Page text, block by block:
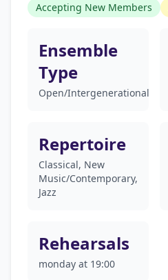
Accepting New Members
Ensemble
Type
Open/Intergenerational
Repertoire
Classical, New
Music/Contemporary,
Jazz
Rehearsals
monday at 19:00